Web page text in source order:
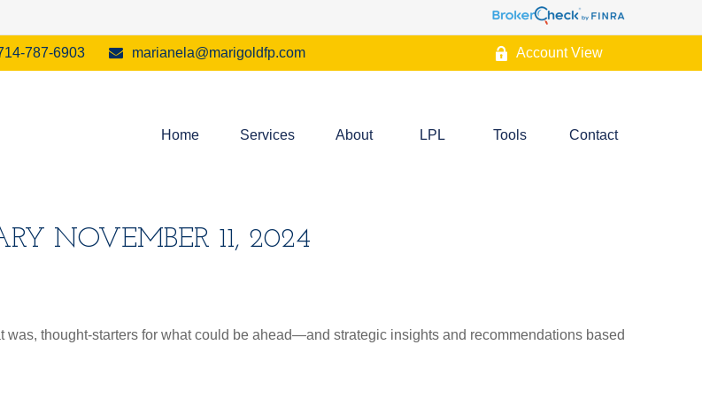
787-6903 marianela@marigoldfp.com Account View
Home Services About LPL Tools Contact
NOVEMBER 11, 2024
was, thought-starters for what could be ahead—and strategic insights and recommendations based